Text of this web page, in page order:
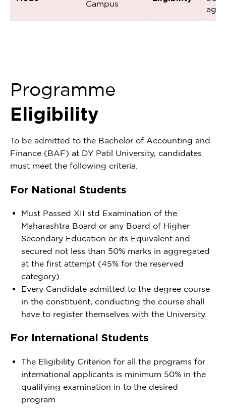
Campus
Programme
Eligibility
To be admitted to the Bachelor of Accounting and
Finance (BAF) at DY Patil University, candidates
must meet the following criteria.
For National Students
Must Passed XII std Examination of the
Maharashtra Board or any Board of Higher
Secondary Education or its Equivalent and
secured not less than 50% marks in aggregated
at the first attempt (45% for the reserved
category).
Every Candidate admitted to the degree course
in the constituent, conducting the course shall
have to register themselves with the University.
For International Students
The Eligibility Criterion for all the programs for
international applicants is minimum 50% in the
qualifying examination in to the desired
program.